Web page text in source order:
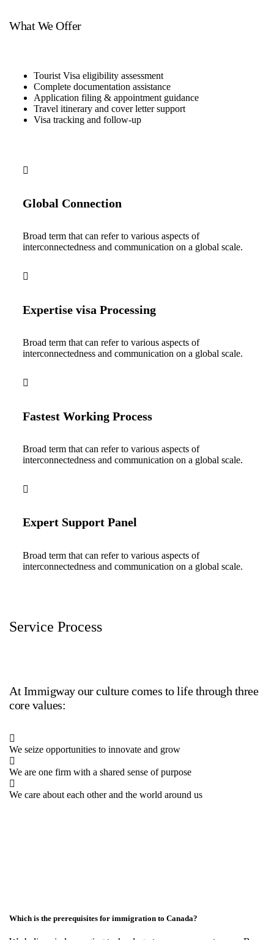
What We Offer
Tourist Visa eligibility assessment
Complete documentation assistance
Application filing & appointment guidance
Travel itinerary and cover letter support
Visa tracking and follow-up
Global Connection
Broad term that can refer to various aspects of
interconnectedness and communication on a global scale.
Expertise visa Processing
Broad term that can refer to various aspects of
interconnectedness and communication on a global scale.
Fastest Working Process
Broad term that can refer to various aspects of
interconnectedness and communication on a global scale.
Expert Support Panel
Broad term that can refer to various aspects of
interconnectedness and communication on a global scale.
Service Process
At Immigway our culture comes to life through three
core values:
We seize opportunities to innovate and grow
We are one firm with a shared sense of purpose
We care about each other and the world around us
Which is the prerequisites for immigration to Canada?